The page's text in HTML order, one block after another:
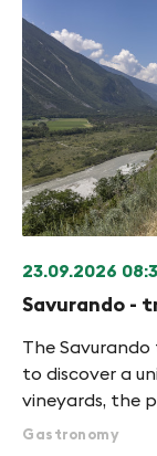
23.09.2026
Savurando -
The
to discover a
vineyards, the
Gastronomy